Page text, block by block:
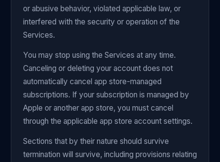
or abusive behavior, violated applicable law, or
interfered with the security or operation of the
Services.
You may stop using the Services at any time.
Canceling or deleting your account does not
automatically cancel app store-managed
subscriptions. If your subscription is managed by
Apple or another app store, you must cancel
through the applicable app store account settings.
Sections that by their nature should survive
termination will survive, including provisions relating